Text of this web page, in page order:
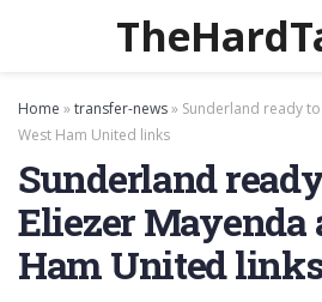
Home »transfer-news» Sunderland ready
West Ham United links
Sunderland
Eliezer Mayenda
Ham United